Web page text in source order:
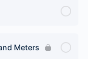
Meters